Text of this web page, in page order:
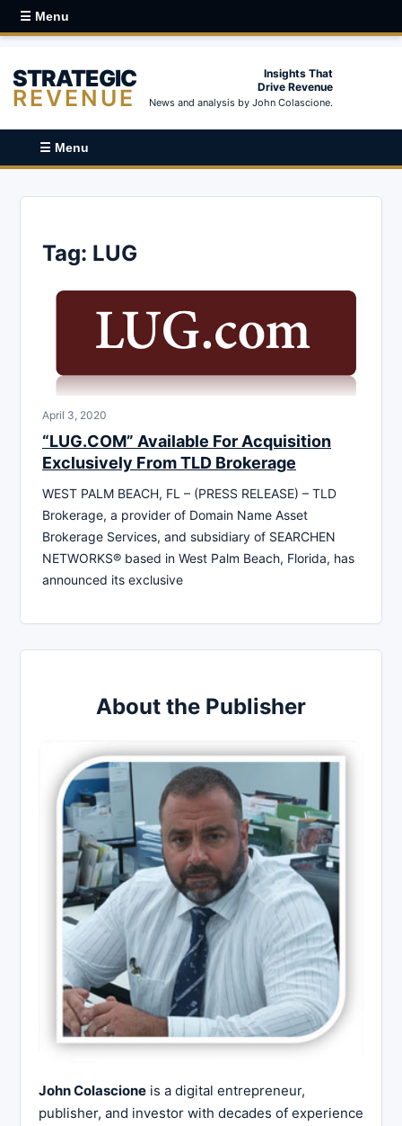
☰ Menu
STRATEGIC
REVENUE
Insights That
Drive Revenue
News and analysis by John Colascione.
☰ Menu
Tag: LUG
April 3, 2020
“LUG.COM” Available For Acquisition
Exclusively From TLD Brokerage
WEST PALM BEACH, FL – (PRESS RELEASE) – TLD
Brokerage, a provider of Domain Name Asset
Brokerage Services, and subsidiary of SEARCHEN
NETWORKS® based in West Palm Beach, Florida, has
announced its exclusive
About the Publisher
John Colascione is a digital entrepreneur,
publisher, and investor with decades of experience